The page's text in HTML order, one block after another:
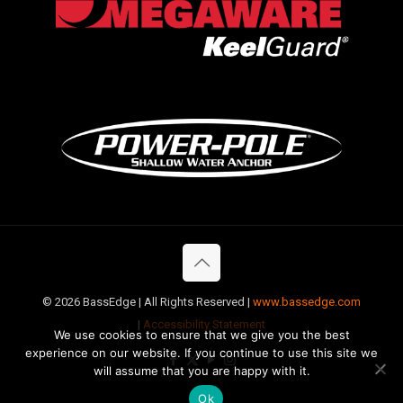
© 2026 BassEdge | All Rights Reserved | www.bassedge.com
| Accessibility Statement
We use cookies to ensure that we give you the best
experience on our website. If you continue to use this site we
will assume that you are happy with it.
Ok